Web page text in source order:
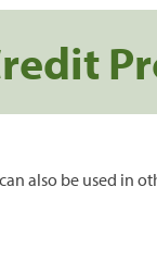
also be used in